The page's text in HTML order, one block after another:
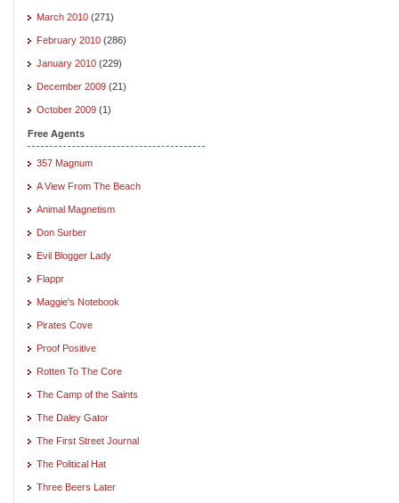
March 2010 (271)
February 2010 (286)
January 2010 (229)
December 2009 (21)
October 2009 (1)
Free Agents
357 Magnum
A View From The Beach
Animal Magnetism
Don Surber
Evil Blogger Lady
Flappr
Maggie's Notebook
Pirates Cove
Proof Positive
Rotten To The Core
The Camp of the Saints
The Daley Gator
The First Street Journal
The Political Hat
Three Beers Later